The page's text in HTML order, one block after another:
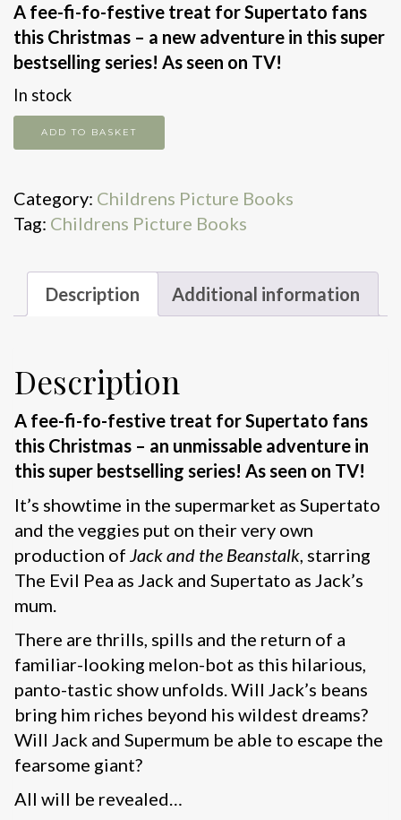
A fee-fi-fo-festive treat for Supertato fans
this Christmas – a new adventure in this super
bestselling series! As seen on TV!
In stock
Jack
and
beanstalk
quantity
ADD TO BASKET
Category: Childrens Picture Books
Tag: Childrens Picture Books
Description Additional information
Description
A fee-fi-fo-festive treat for Supertato fans
this Christmas – an unmissable adventure in
this super bestselling series! As seen on TV!
It’s showtime in the supermarket as Supertato
and the veggies put on their very own
production of Jack and the Beanstalk , starring
The Evil Pea as Jack and Supertato as Jack’s
mum.
There are thrills, spills and the return of a
familiar-looking melon-bot as this hilarious,
panto-tastic show unfolds. Will Jack’s beans
bring him riches beyond his wildest dreams?
Will Jack and Supermum be able to escape the
fearsome giant?
All will be revealed…